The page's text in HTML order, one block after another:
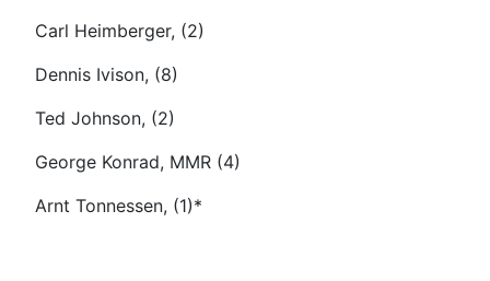
Carl Heimberger, (2)
Dennis Ivison, (8)
Ted Johnson, (2)
George Konrad, MMR (4)
Arnt Tonnessen, (1)*